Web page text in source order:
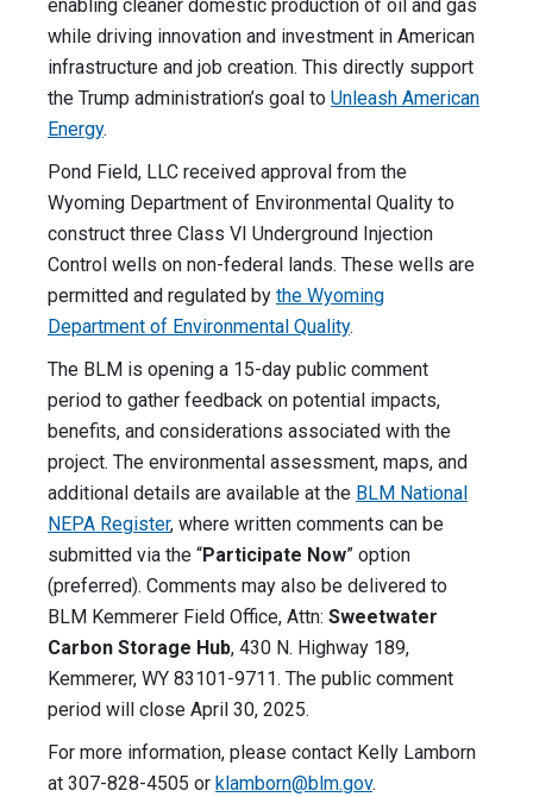
enabling cleaner domestic production of oil and gas
while driving innovation and investment in American
infrastructure and job creation. This directly support
the Trump administration’s goal to Unleash American
Energy.
Pond Field, LLC received approval from the
Wyoming Department of Environmental Quality to
construct three Class VI Underground Injection
Control wells on non-federal lands. These wells are
permitted and regulated by the Wyoming
Department of Environmental Quality.
The BLM is opening a 15-day public comment
period to gather feedback on potential impacts,
benefits, and considerations associated with the
project. The environmental assessment, maps, and
additional details are available at the BLM National
NEPA Register, where written comments can be
submitted via the “Participate Now” option
(preferred). Comments may also be delivered to
BLM Kemmerer Field Office, Attn: Sweetwater
Carbon Storage Hub, 430 N. Highway 189,
Kemmerer, WY 83101-9711. The public comment
period will close April 30, 2025.
For more information, please contact Kelly Lamborn
at 307-828-4505 or klamborn@blm.gov.